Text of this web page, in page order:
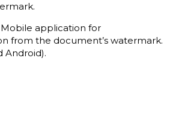
application for
from the document’s watermark.
Android).